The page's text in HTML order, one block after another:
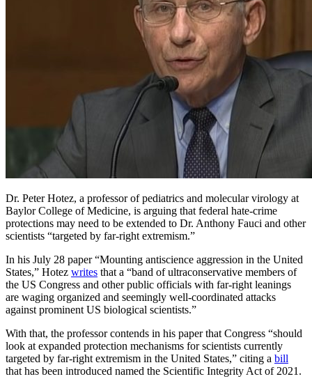
Dr. Peter Hotez, a professor of pediatrics and molecular virology at
Baylor College of Medicine, is arguing that federal hate-crime
protections may need to be extended to Dr. Anthony Fauci and other
scientists “targeted by far-right extremism.”
In his July 28 paper “Mounting antiscience aggression in the United
States,” Hotez writes that a “band of ultraconservative members of
the US Congress and other public officials with far-right leanings
are waging organized and seemingly well-coordinated attacks
against prominent US biological scientists.”
With that, the professor contends in his paper that Congress “should
look at expanded protection mechanisms for scientists currently
targeted by far-right extremism in the United States,” citing a bill
that has been introduced named the Scientific Integrity Act of 2021.